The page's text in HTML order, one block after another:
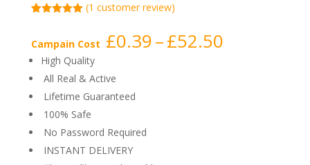
based on
customer
rating
(1 customer review)
Campain Cost £0.39–£52.50Price
High Quality
All Real & Active
Lifetime Guaranteed
100% Safe
No Password Required
INSTANT DELIVERY